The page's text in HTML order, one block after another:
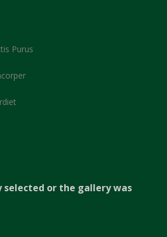
Purus
selected or the gallery was